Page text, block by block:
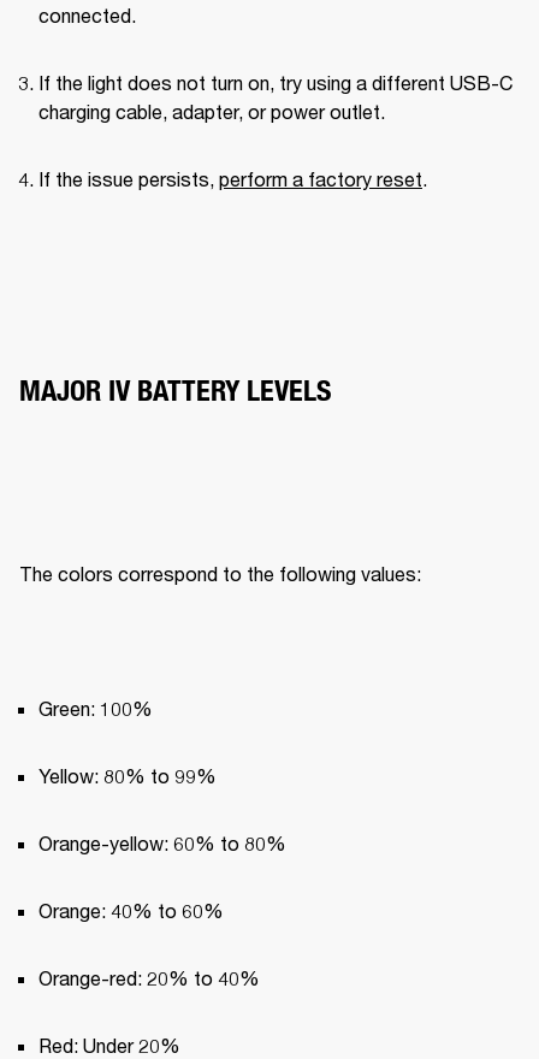
connected.
If the light does not turn on, try using a different USB-C
charging cable, adapter, or power outlet.
If the issue persists, perform a factory reset.
MAJOR IV BATTERY LEVELS
The colors correspond to the following values:
Green: 100%
Yellow: 80% to 99%
Orange-yellow: 60% to 80%
Orange: 40% to 60%
Orange-red: 20% to 40%
Red: Under 20%